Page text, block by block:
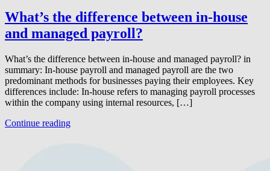
What’s the difference between in-house
and managed payroll?
What’s the difference between in-house and managed payroll? in
summary: In-house payroll and managed payroll are the two
predominant methods for businesses paying their employees. Key
differences include: In-house refers to managing payroll processes
within the company using internal resources, […]
Continue reading